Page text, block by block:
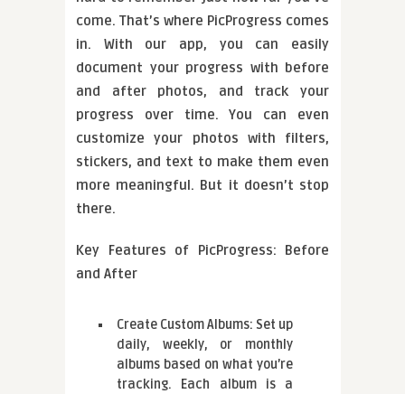
come. That’s where PicProgress comes
in. With our app, you can easily
document your progress with before
and after photos, and track your
progress over time. You can even
customize your photos with filters,
stickers, and text to make them even
more meaningful. But it doesn’t stop
there.
Key Features of PicProgress: Before
and After
Create Custom Albums: Set up
daily, weekly, or monthly
albums based on what you’re
tracking. Each album is a